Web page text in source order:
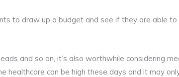
to draw up a budget and see if they are able to
and so on, it’s also worthwhile considering
healthcare can be high these days and it may